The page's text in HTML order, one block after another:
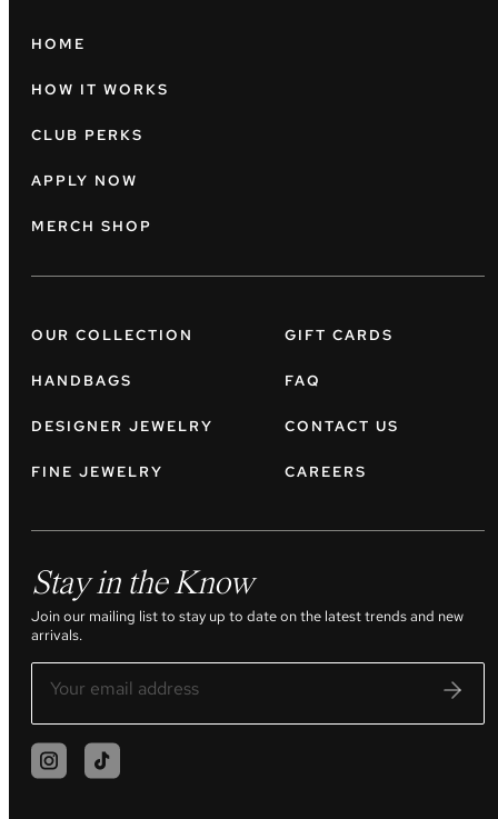
HOME
HOW IT WORKS
CLUB PERKS
APPLY NOW
MERCH SHOP
OUR COLLECTION
HANDBAGS
DESIGNER JEWELRY
FINE JEWELRY
GIFT CARDS
FAQ
CONTACT US
CAREERS
Stay in the Know
Join our mailing list to stay up to date on the latest trends and new
arrivals.